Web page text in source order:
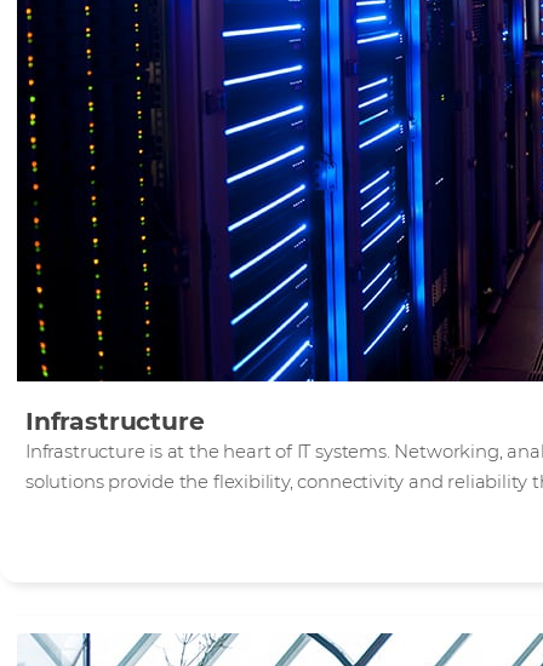
Infrastructure
Infrastructure is at the heart of IT systems. Networking,
solutions provide the flexibility, connectivity and reliability